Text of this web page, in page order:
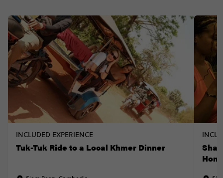
INCLUDED EXPERIENCE
Tuk-Tuk Ride to a Local Khmer Dinner